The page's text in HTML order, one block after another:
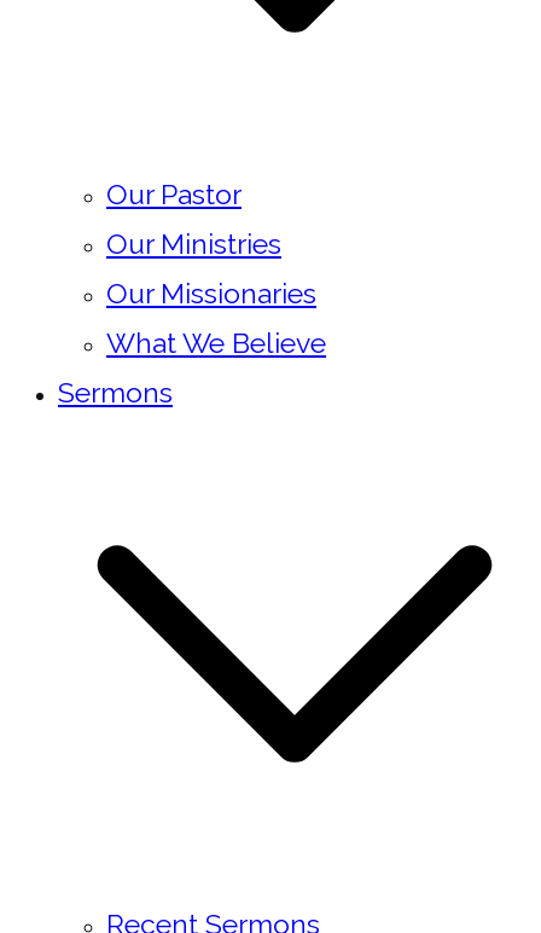
Our Pastor
Our Ministries
Our Missionaries
What We Believe
Sermons
Recent Sermons